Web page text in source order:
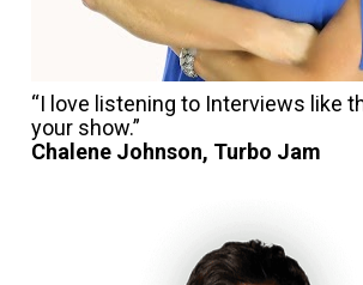
“I love listening to Interviews like
your show.”
Chalene Johnson, Turbo Jam